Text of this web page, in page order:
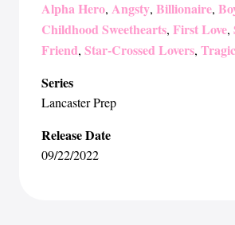
Alpha Hero, Angsty, Billionaire,
Childhood Sweethearts, First Love,
Friend, Star-Crossed Lovers,
Series
Lancaster Prep
Release Date
09/22/2022